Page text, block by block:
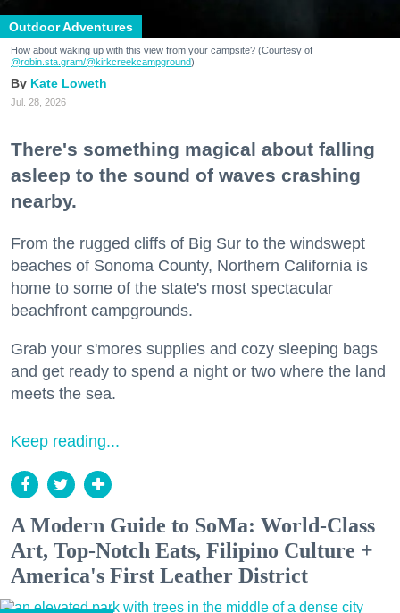
Outdoor Adventures
How about waking up with this view from your campsite? (Courtesy of
@robin.sta.gram/@kirkcreekcampground)
Kate Loweth
Jul. 28, 2026
There's something magical about falling
asleep to the sound of waves crashing
nearby.
From the rugged cliffs of Big Sur to the windswept
beaches of Sonoma County, Northern California is
home to some of the state's most spectacular
beachfront campgrounds.
Grab your s'mores supplies and cozy sleeping bags
and get ready to spend a night or two where the land
meets the sea.
Keep reading...
A Modern Guide to SoMa: World-Class
Art, Top-Notch Eats, Filipino Culture +
America's First Leather District